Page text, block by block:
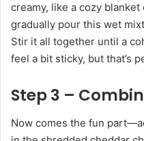
creamy, like a cozy blanket
gradually pour this wet
Stir it all together until a
feel a bit sticky, but that’s
Step 3 –
Now comes the fun